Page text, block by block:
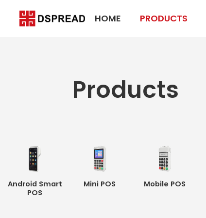
HOME PRODUCTS
Products
Android Smart
POS
Mini POS Mobile POS